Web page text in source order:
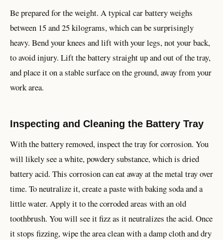
Be prepared for the weight. A typical car battery weighs
between 15 and 25 kilograms, which can be surprisingly
heavy. Bend your knees and lift with your legs, not your back,
to avoid injury. Lift the battery straight up and out of the tray,
and place it on a stable surface on the ground, away from your
work area.
Inspecting and Cleaning the Battery Tray
With the battery removed, inspect the tray for corrosion. You
will likely see a white, powdery substance, which is dried
battery acid. This corrosion can eat away at the metal tray over
time. To neutralize it, create a paste with baking soda and a
little water. Apply it to the corroded areas with an old
toothbrush. You will see it fizz as it neutralizes the acid. Once
it stops fizzing, wipe the area clean with a damp cloth and dry